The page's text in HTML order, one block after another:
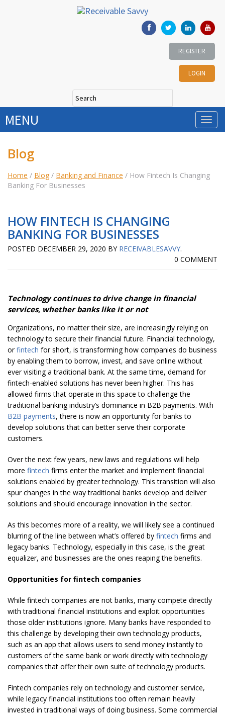
REGISTER
LOGIN
MENU
Blog
Home / Blog / Banking and Finance / How Fintech Is Changing
Banking For Businesses
HOW FINTECH IS CHANGING
BANKING FOR BUSINESSES
POSTED DECEMBER 29, 2020 BY RECEIVABLESAVVY.
0 COMMENT
Technology continues to drive change in financial
services, whether banks like it or not
Organizations, no matter their size, are increasingly relying on
technology to secure their financial future. Financial technology,
orfintech for short, is transforming how companies do business
by enabling them to borrow, invest, and save online without
ever visiting a traditional bank. At the same time, demand for
fintech-enabled solutions has never been higher. This has
allowed firms that operate in this space to challenge the
traditional banking industry’s dominance in B2B payments. With
B2B payments, there is now an opportunity for banks to
develop solutions that can better serve their corporate
customers.
Over the next few years, new laws and regulations will help
more fintech firms enter the market and implement financial
solutions enabled by greater technology. This transition will also
spur changes in the way traditional banks develop and deliver
solutions and should encourage innovation in the sector.
As this becomes more of a reality, we will likely see a continued
blurring of the line between what’s offered by fintech firms and
legacy banks. Technology, especially in this case, is the great
equalizer, and businesses are the ones reaping the benefits.
Opportunities for fintech companies
While fintech companies are not banks, many compete directly
with traditional financial institutions and exploit opportunities
those older institutions ignore. Many banks have responded to
this challenge by developing their own technology products,
such as an app that allows users to send money instantly to
customers of the same bank or work directly with technology
companies that offer their own suite of technology products.
Fintech companies rely on technology and customer service,
while legacy financial institutions too often remain heavily
invested in traditional ways of doing business. Some commercial